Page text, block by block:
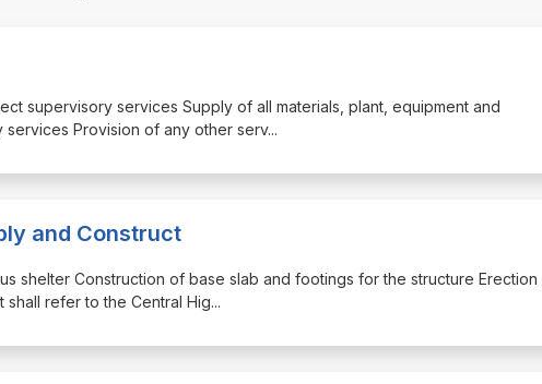
supervisory services Supply of all materials, plant, equipment and
Provision of any other serv...
and Construct
shelter Construction of base slab and footings for the structure Erection
refer to the Central Hig...